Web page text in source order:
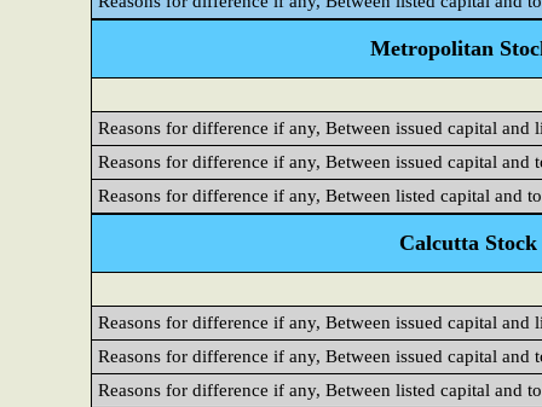
Metropolitan
Reasons for difference if any, Between issued capital and
Reasons for difference if any, Between issued capital and
Reasons for difference if any, Between listed capital and
Calcutta
Reasons for difference if any, Between issued capital and
Reasons for difference if any, Between issued capital and
Reasons for difference if any, Between listed capital and